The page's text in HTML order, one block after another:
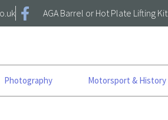
AGA Barrel or Hot Plate Lifting Kit
Photography Motorsport & History